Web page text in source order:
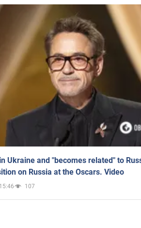
Ukraine and "becomes related" to
on Russia at the Oscars. Video
107